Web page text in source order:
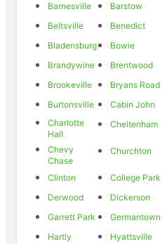
Barnesville
Barstow
Beltsville
Benedict
Bladensburg
Bowie
Brandywine
Brentwood
Brookeville
Bryans Road
Burtonsville
Cabin John
Charlotte
Hall
Cheltenham
Chevy
Chase
Churchton
Clinton College Park
Derwood
Dickerson
Garrett Park
Germantown
Hartly
Hyattsville